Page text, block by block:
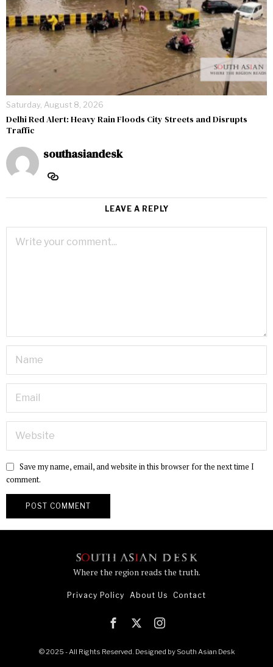
Saturday, August 8, 2026
Delhi Red Alert: Heavy Rain Floods City Streets and Disrupts
Traffic
southasiandesk
LEAVE A REPLY
Save my name, email, and website in this browser for the next time I
comment.
Where the region reads the truth.
Privacy Policy About Us Contact
© 2025 - All Rights Reserved. Designed by South Asian Desk